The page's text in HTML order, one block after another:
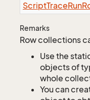
ScriptTraceRun
Remarks
Row collections
Use the
objects of
whole
You can